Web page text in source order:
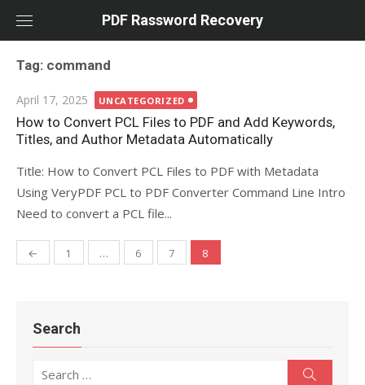
PDF Rassword Recovery
Tag: command
Posted
on
April 17, 2025 UNCATEGORIZED
How to Convert PCL Files to PDF and Add Keywords,
Titles, and Author Metadata Automatically
Title: How to Convert PCL Files to PDF with Metadata
Using VeryPDF PCL to PDF Converter Command Line Intro
Need to convert a PCL file...
Posts
← 1 … 6 7 8
Search
Search